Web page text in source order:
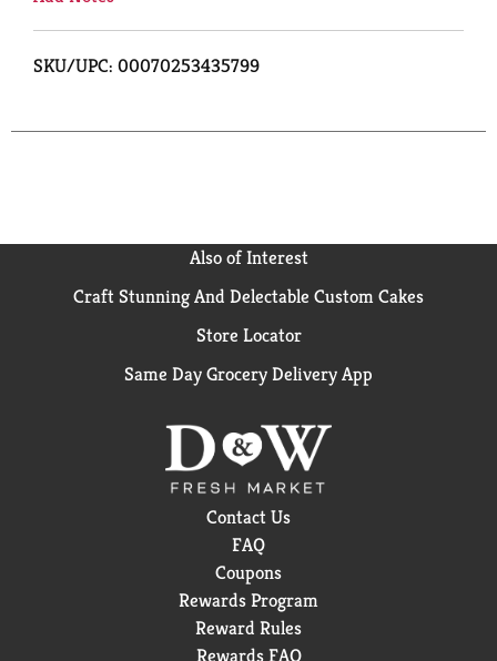
SKU/UPC: 00070253435799
Also of Interest
Craft Stunning And Delectable Custom Cakes
Store Locator
Same Day Grocery Delivery App
Contact Us
FAQ
Coupons
Rewards Program
Reward Rules
Rewards FAQ